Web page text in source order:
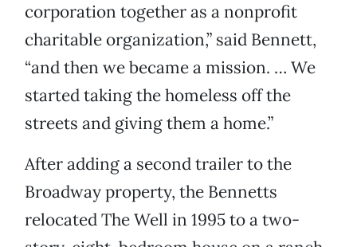
corporation together as a nonprofit
charitable organization,” said Bennett,
“and then we became a mission. … We
started taking the homeless off the
streets and giving them a home.”
After adding a second trailer to the
Broadway property, the Bennetts
relocated The Well in 1995 to a two-